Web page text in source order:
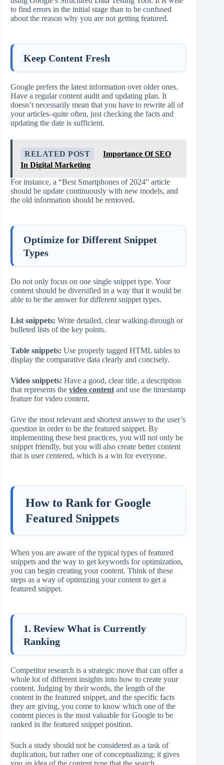
to find errors in the initial stage than to be confused
about the reason why you are not getting featured.
Keep Content Fresh
Google prefers the latest information over older ones.
Have a regular content audit and updating plan. It
doesn’t necessarily mean that you have to rewrite all of
your articles–quite often, just checking the facts and
updating the date is sufficient.
RELATED POST
Importance Of SEO
In Digital Marketing
For instance, a “Best Smartphones of 2024” article
should be update continuously with new models, and
the old information should be removed.
Optimize for Different Snippet
Types
Do not only focus on one single snippet type. Your
content should be diversified in a way that it would be
able to be the answer for different snippet types.
List snippets: Write detailed, clear walking-through or
bulleted lists of the key points.
Table snippets: Use properly tagged HTML tables to
display the comparative data clearly and concisely.
Video snippets: Have a good, clear title, a description
that represents the video content and use the timestamp
feature for video content.
Give the most relevant and shortest answer to the user’s
question in order to be the featured snippet. By
implementing these best practices, you will not only be
snippet friendly, but you will also create better content
that is user centered, which is a win for everyone.
How to Rank for Google
Featured Snippets
When you are aware of the typical types of featured
snippets and the way to get keywords for optimization,
you can begin creating your content. Think of these
steps as a way of optimizing your content to get a
featured snippet.
1. Review What is Currently
Ranking
Competitor research is a strategic move that can offer a
whole lot of different insights into how to create your
content. Judging by their words, the length of the
content in the featured snippet, and the specific facts
they are giving, you come to know which one of the
content pieces is the most valuable for Google to be
ranked in the featured snippet position.
Such a study should not be considered as a task of
duplication, but rather one of conceptualizing; it gives